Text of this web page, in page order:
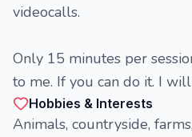
videocalls.
Only 15 minutes per
to me. If you can do it. I
Hobbies & Interests
Animals, countryside,